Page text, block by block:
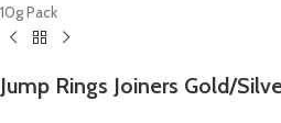
10g Pack
Jump Rings Joiners Gold/